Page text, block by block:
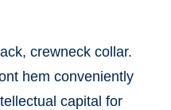
crewneck collar.
hem conveniently
capital for